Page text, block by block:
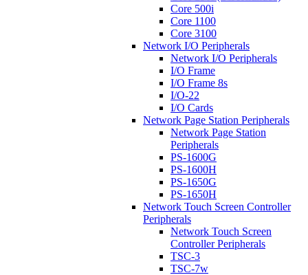
Core 500i
Core 1100
Core 3100
Network I/O Peripherals
Network I/O Peripherals
I/O Frame
I/O Frame 8s
I/O-22
I/O Cards
Network Page Station Peripherals
Network Page Station
Peripherals
PS-1600G
PS-1600H
PS-1650G
PS-1650H
Network Touch Screen Controller
Peripherals
Network Touch Screen
Controller Peripherals
TSC-3
TSC-7w